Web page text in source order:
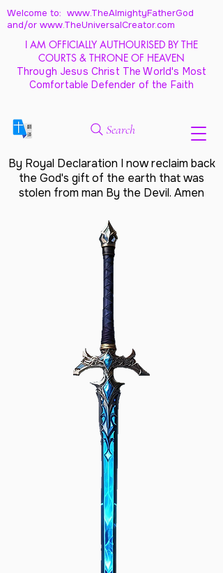
Welcome to: www.TheAlmightyFatherGod
and/or www.TheUniversalCreator.com
I AM OFFICIALLY AUTHOURISED BY THE
COURTS & THRONE OF HEAVEN
Through Jesus Christ The World's Most
Comfortable Defender of the Faith
Search
By Royal Declaration I now reclaim back
the God's gift of the earth that was
stolen from man By the Devil. Amen